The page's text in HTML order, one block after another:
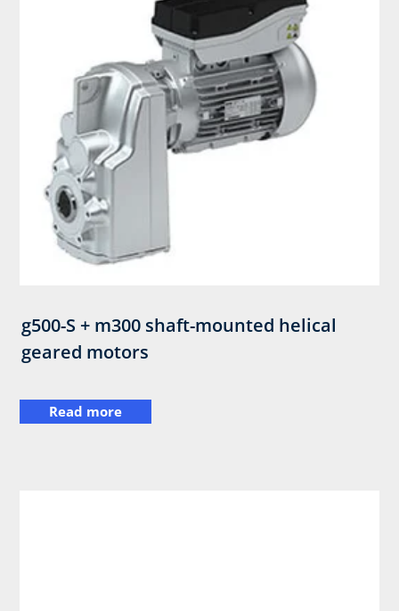
g500-S + m300 shaft-mounted helical
geared motors
Read more